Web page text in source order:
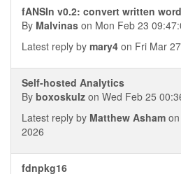
fANSIn v0.2: convert written
By Malvinas on Mon Feb 23
Latest reply by mary4 on Fri Mar
Self-hosted Analytics
By boxoskulz on Wed Feb 25
Latest reply by Matthew Asham
2026
fdnpkg16